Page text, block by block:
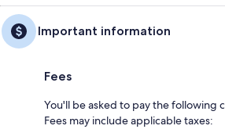
Important information
Fees
You'll be asked to pay the following
Fees may include applicable taxes: